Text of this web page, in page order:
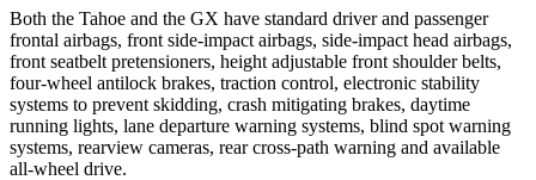
Both the Tahoe and the GX have standard driver and passenger
frontal airbags, front side-impact airbags, side-impact head airbags,
front seatbelt pretensioners, height adjustable front shoulder belts,
four-wheel antilock brakes, traction control, electronic stability
systems to prevent skidding, crash mitigating brakes, daytime
running lights, lane departure warning systems, blind spot warning
systems, rearview cameras, rear cross-path warning and available
all-wheel drive.